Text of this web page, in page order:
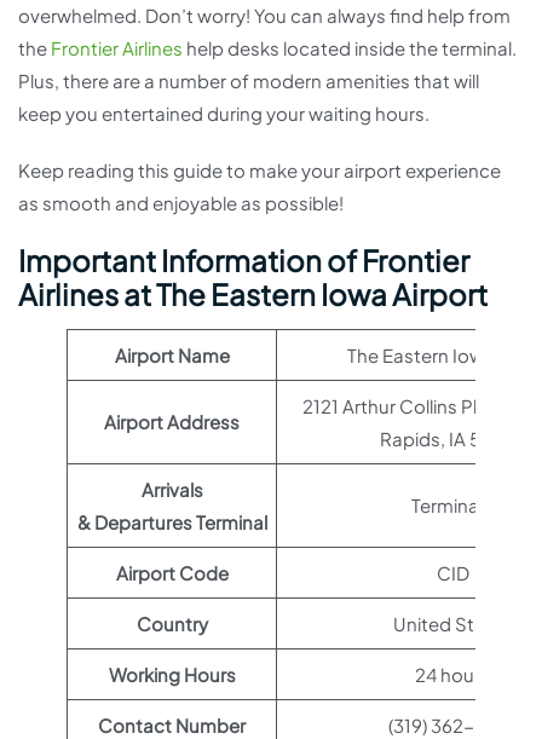
overwhelmed. Don’t worry! You can always find help from
the Frontier Airlines help desks located inside the terminal.
Plus, there are a number of modern amenities that will
keep you entertained during your waiting hours.
Keep reading this guide to make your airport experience
as smooth and enjoyable as possible!
Important Information of Frontier
Airlines at The Eastern Iowa Airport
Airport Name The Eastern Iowa
Airport Address
2121 Arthur Collins Pkwy
Rapids, IA 52404
Arrivals
& Departures Terminal
Terminal 1
Airport Code CID
Country United States
Working Hours 24 hours
Contact Number (319) 362-8336